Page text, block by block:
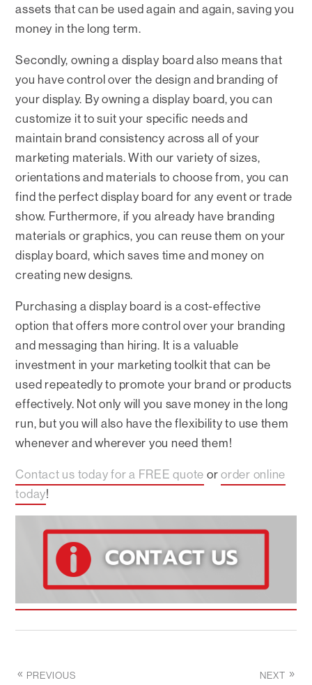
assets that can be used again and again, saving you
money in the long term.
Secondly, owning a display board also means that
you have control over the design and branding of
your display. By owning a display board, you can
customize it to suit your specific needs and
maintain brand consistency across all of your
marketing materials. With our variety of sizes,
orientations and materials to choose from, you can
find the perfect display board for any event or trade
show. Furthermore, if you already have branding
materials or graphics, you can reuse them on your
display board, which saves time and money on
creating new designs.
Purchasing a display board is a cost-effective
option that offers more control over your branding
and messaging than hiring. It is a valuable
investment in your marketing toolkit that can be
used repeatedly to promote your brand or products
effectively. Not only will you save money in the long
run, but you will also have the flexibility to use them
whenever and wherever you need them!
Contact us today for a FREE quote ororder online
today!
PREVIOUS NEXT